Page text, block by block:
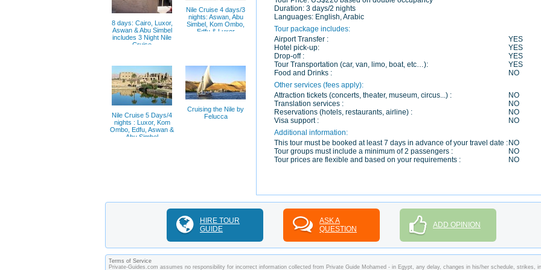
Duration: 3 days/2 nights
Languages: English, Arabic
Tour package includes:
Airport Transfer :
YES
Hotel pick-up:
YES
Drop-off :
YES
Tour Transportation (car, van, limo, boat, etc…):
YES
Food and Drinks :
NO
Other services (fees apply):
Attraction tickets (concerts, theater, museum, circus...) :
NO
Translation services :
NO
Reservations (hotels, restaurants, airline) :
NO
Visa support :
NO
Additional information:
This tour must be booked at least 7 days in advance of your travel date : NO
Tour groups must include a minimum of 2 passengers :
NO
Tour prices are flexible and based on your requirements :
NO
8 days: Cairo, Luxor,
Aswan & Abu Simbel
includes 3 Night Nile
Cruise
Nile Cruise 4 days/3
nights: Aswan, Abu
Simbel, Kom Ombo,
Edfu & Luxor
Nile Cruise 5 Days/4
nights : Luxor, Kom
Ombo, Edfu, Aswan &
Abu Simbel
Cruising the Nile by
Felucca
HIRE TOUR
GUIDE
ASK A
QUESTION
ADD OPINION
Terms of Service
Private-Guides.com assumes no responsibility for incorrect information collected from Private Guide Mohamed - in Egypt, any delay, changes in his/her schedule, strikes,